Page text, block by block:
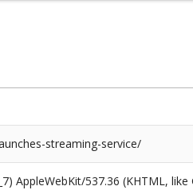
streaming-service/
AppleWebKit/537.36 (KHTML,